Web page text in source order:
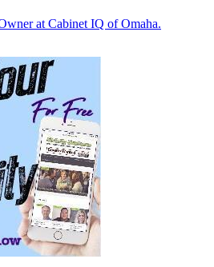
at Cabinet IQ of Omaha.